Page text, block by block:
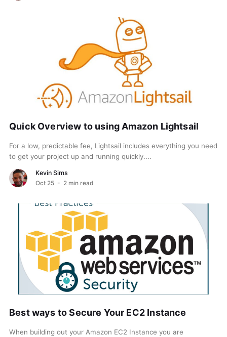
Quick Overview to using Amazon Lightsail
For a low, predictable fee, Lightsail includes everything you need
to get your project up and running quickly....
Kevin Sims
Oct 25 - 2 min read
Best ways to Secure Your EC2 Instance
When building out your Amazon EC2 Instance you are